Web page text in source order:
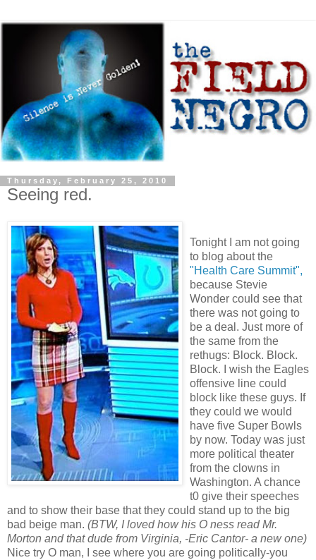
Thursday, February 25, 2010
Seeing red.
Tonight I am not going
to blog about the
"Health Care Summit",
because Stevie
Wonder could see that
there was not going to
be a deal. Just more of
the same from the
rethugs: Block. Block.
Block. I wish the Eagles
offensive line could
block like these guys. If
they could we would
have five Super Bowls
by now. Today was just
more political theater
from the clowns in
Washington. A chance
t0 give their speeches
and to show their base that they could stand up to the big
bad beige man. (BTW, I loved how his O ness read Mr.
Morton and that dude from Virginia, -Eric Cantor- a new one)
Nice try O man, I see where you are going politically-you